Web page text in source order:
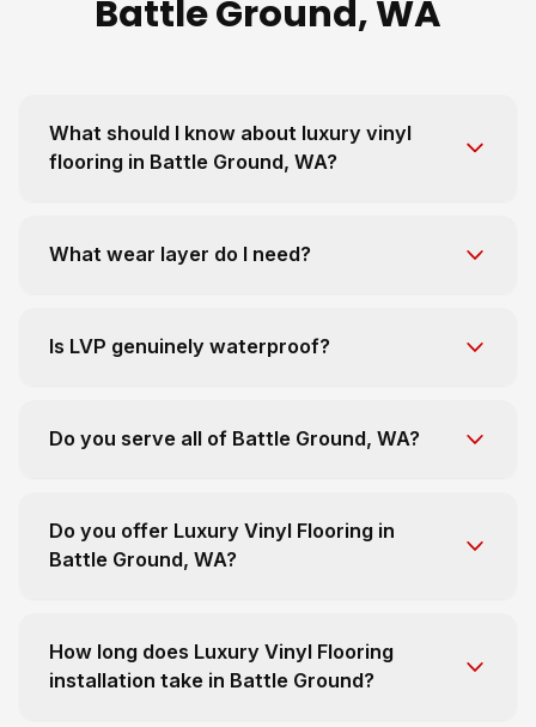
Battle Ground, WA
What should I know about luxury vinyl
flooring in Battle Ground, WA?
What wear layer do I need?
Is LVP genuinely waterproof?
Do you serve all of Battle Ground, WA?
Do you offer Luxury Vinyl Flooring in
Battle Ground, WA?
How long does Luxury Vinyl Flooring
installation take in Battle Ground?